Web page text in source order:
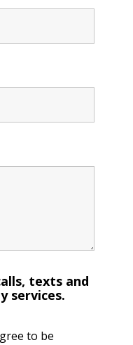
texts and
services.
to be